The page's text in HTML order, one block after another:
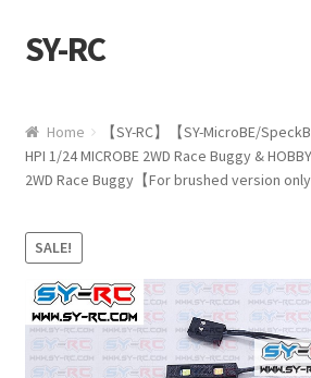
Skip to navigation
Skip to content
SY-RC
Shop
Cart
Checkout
Home
【SY-RC】【SY-MicroBE/
HPI 1/24 MICROBE 2WD Race Buggy &
2WD Race Buggy【For brushed version only
SALE!